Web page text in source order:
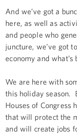
And we’ve got a
here, as well as
and people who
juncture, we’ve got
economy and
We are here with
this holiday season.
Houses of Congress
that will protect the
and will create jobs